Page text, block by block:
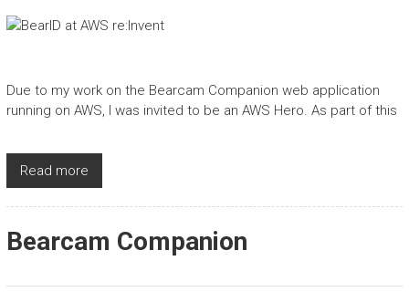
Due to my work on the Bearcam Companion web application
running on AWS, I was invited to be an AWS Hero. As part of this
Read more
Bearcam Companion